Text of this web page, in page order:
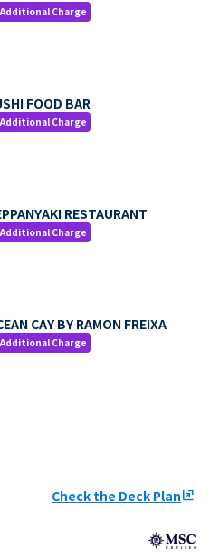
Additional Charge
FOOD BAR
Additional Charge
RESTAURANT
Additional Charge
CAY BY RAMON FREIXA
Additional Charge
Check the Deck Planungroup